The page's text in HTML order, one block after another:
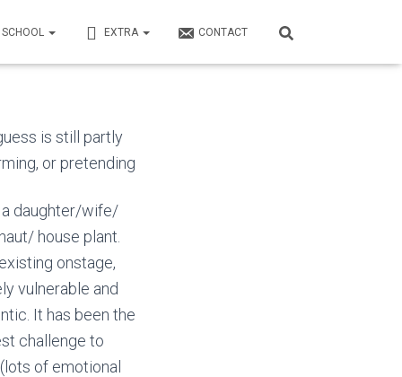
EXTRA CONTACT
is still partly
or pretending
daughter/wife/
house plant.
onstage,
vulnerable and
It has been the
challenge to
of emotional